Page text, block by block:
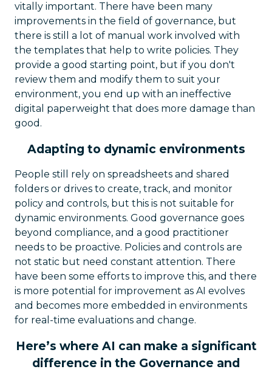
vitally important. There have been many
improvements in the field of governance, but
there is still a lot of manual work involved with
the templates that help to write policies. They
provide a good starting point, but if you don't
review them and modify them to suit your
environment, you end up with an ineffective
digital paperweight that does more damage than
good.
Adapting to dynamic environments
People still rely on spreadsheets and shared
folders or drives to create, track, and monitor
policy and controls, but this is not suitable for
dynamic environments. Good governance goes
beyond compliance, and a good practitioner
needs to be proactive. Policies and controls are
not static but need constant attention. There
have been some efforts to improve this, and there
is more potential for improvement as AI evolves
and becomes more embedded in environments
for real-time evaluations and change.
Here’s where AI can make a significant
difference in the Governance and